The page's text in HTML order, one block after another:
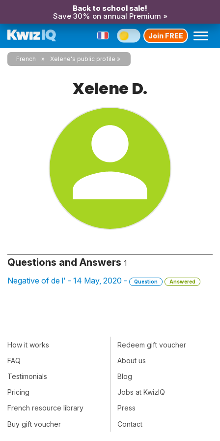
Back to school sale!
Save 30% on annual Premium »
Join FREE
French Xelene's public profile
Xelene D.
Questions and Answers 1
Negative of de l' - 14 May, 2020 - Question Answered
How it works
FAQ
Testimonials
Pricing
French resource library
Buy gift voucher
Redeem gift voucher
About us
Blog
Jobs at KwizIQ
Press
Contact